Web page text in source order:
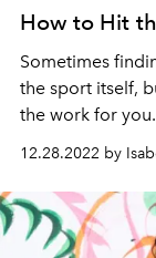
How to Hit
Sometimes
the sport itself,
the work for you.
12.28.2022 by